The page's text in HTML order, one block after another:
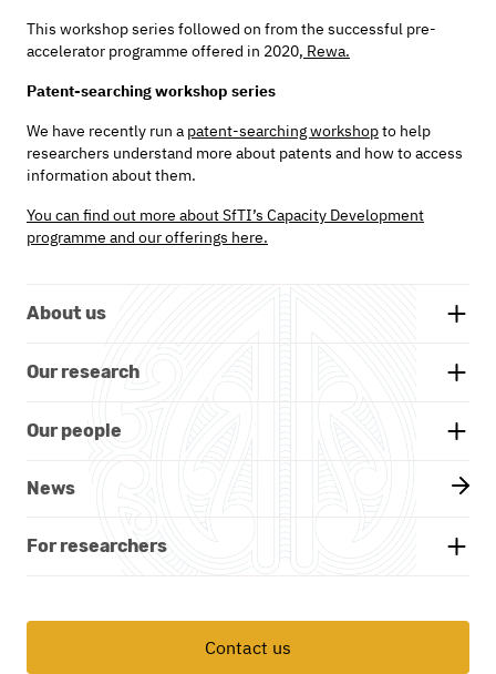
This workshop series followed on from the successful pre-
accelerator programme offered in 2020, Rewa.
Patent-searching workshop series
We have recently run a patent-searching workshopto help
researchers understand more about patents and how to access
information about them.
You can find out more about SfTI’s Capacity Development
programme and our offerings here.
About us
Background
Whakatauākī
Our partners
Documents and reports
Our research
Research themes
Projects
Our researchers
Our people
Our board
Kāhui Māori - Advisory Group
News
For researchers
Professional development
Contact us